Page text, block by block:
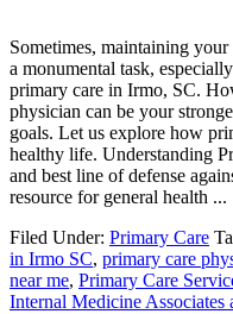
Sometimes, maintaining
a monumental task,
primary care in Irmo, SC.
physician can be your
goals. Let us explore how
healthy life. Understanding
and best line of defense
resource for general health ...
Filed Under: Primary Care
in Irmo SC, primary care
near me, Primary Care
Internal Medicine Associates